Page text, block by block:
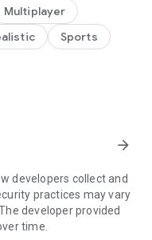
Bay, PGA National
tournaments and
internet is
help/request
Multiplayer
Sports
arrow_forward
developers collect and
practices may vary
developer provided
time.